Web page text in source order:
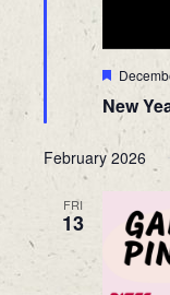
Featured
New
February 2026
FRI
13